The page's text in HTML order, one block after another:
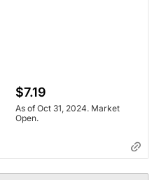
$7.19
As of Oct 31, 2024. Market
Open.